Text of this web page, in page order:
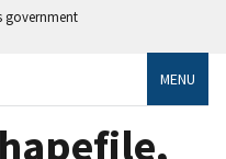
government
MENU